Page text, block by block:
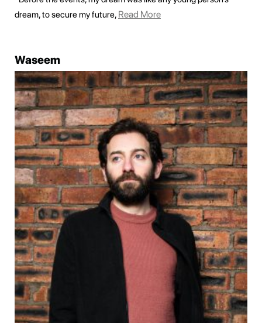
dream, to secure my future, Read More
Waseem